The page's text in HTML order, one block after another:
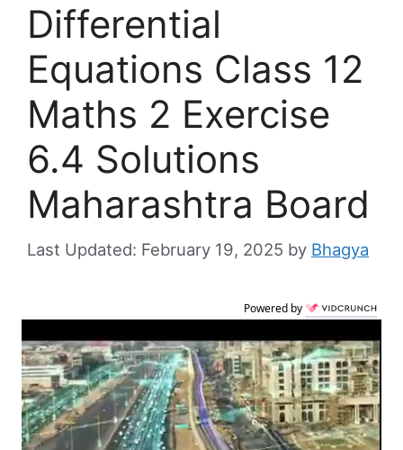
Differential
Equations Class 12
Maths 2 Exercise
6.4 Solutions
Maharashtra Board
February 19, 2025 by Bhagya
Powered by